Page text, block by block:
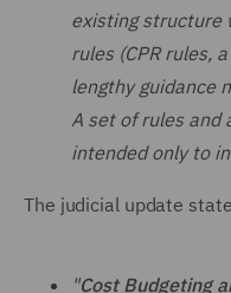
existing structure
rules (CPR rules,
lengthy guidance
A set of rules and
intended only to
The judicial update
"Cost Budgeting